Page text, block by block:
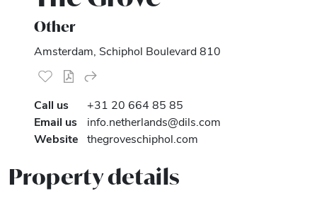
Other
Amsterdam, Schiphol Boulevard 810
Call us
+31 20 664 85 85
Email us
info.netherlands@dils.com
Website
thegroveschiphol.com
Property details